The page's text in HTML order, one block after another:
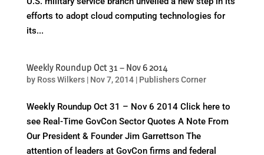
efforts to adopt cloud computing technologies for
its...
Weekly Roundup Oct 31 – Nov 6 2014
by Ross Wilkers| Nov 7, 2014| Publishers Corner
Weekly Roundup Oct 31 – Nov 6 2014 Click here to
see Real-Time GovCon Sector Quotes A Note From
Our President & Founder Jim Garrettson The
attention of leaders at GovCon firms and federal